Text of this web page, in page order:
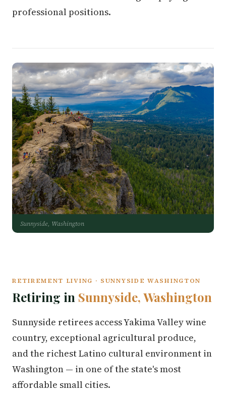
professional positions.
Sunnyside, Washington
RETIREMENT LIVING · SUNNYSIDE WASHINGTON
Retiring in Sunnyside, Washington
Sunnyside retirees access Yakima Valley wine
country, exceptional agricultural produce,
and the richest Latino cultural environment in
Washington — in one of the state's most
affordable small cities.